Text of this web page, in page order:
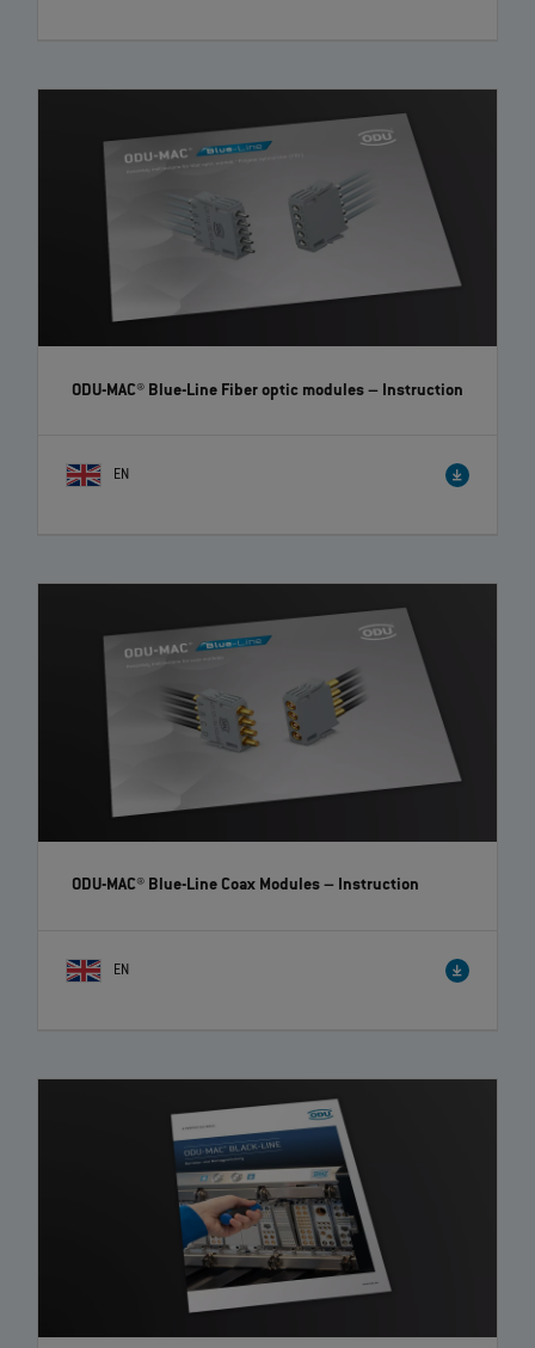
ODU-MAC® Blue-Line Fiber optic modules– Instruction
EN
ODU-MAC® Blue-Line Coax Modules– Instruction
EN